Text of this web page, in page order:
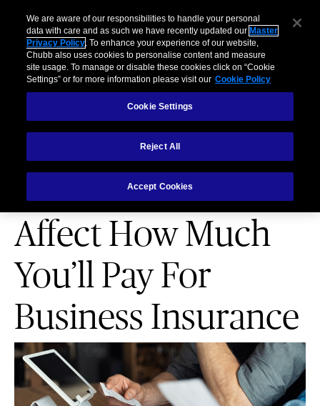
Business Individuals and Families Partners Brokers
4 Factors That
Affect How Much
You’ll Pay For
Business Insurance
We are aware of our responsibilities to handle your personal
data with care and as such we have recently updated our Master
Privacy Policy. To enhance your experience of our website,
Chubb also uses cookies to personalise content and measure
site usage. To manage or disable these cookies click on “Cookie
Settings” or for more information please visit our Cookie Policy
Cookie Settings
Reject All
Accept Cookies